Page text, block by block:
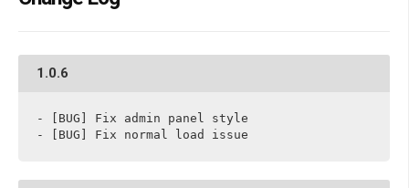
1.0.6
- [BUG] Fix admin panel style
- [BUG] Fix normal load issue